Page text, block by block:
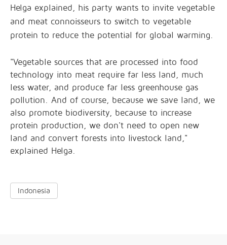
Helga explained, his party wants to invite vegetable
and meat connoisseurs to switch to vegetable
protein to reduce the potential for global warming.
"Vegetable sources that are processed into food
technology into meat require far less land, much
less water, and produce far less greenhouse gas
pollution. And of course, because we save land, we
also promote biodiversity, because to increase
protein production, we don't need to open new
land and convert forests into livestock land,"
explained Helga.
Indonesia